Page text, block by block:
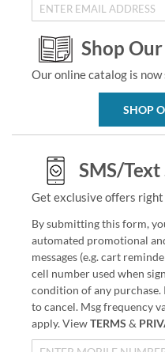
Shop
Our online catalog is now
SHOP
SMS/
Get exclusive offers
By submitting this form,
automated promotional
messages (e.g. cart
cell number used when
condition of any purchase.
to cancel. Msg frequency
apply. ViewTERMS &